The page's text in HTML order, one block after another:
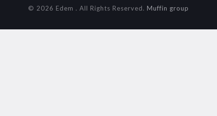
© 2026 Edem . All Rights Reserved. Muffin group